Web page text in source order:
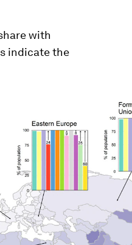
with
indicate the